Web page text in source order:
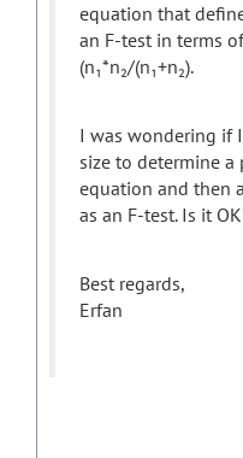
equation that
an F-test in terms
(n₁*n₂/(n₁+n₂).
I was wondering if
size to determine
equation and then
as an F-test. Is it
Best regards,
Erfan